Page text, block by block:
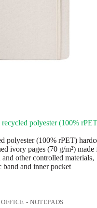
polyester (100%
polyester (100% rPET)
ivory pages (70 g/m²) made
other controlled materials,
and inner pocket
OFFICE - NOTEPADS